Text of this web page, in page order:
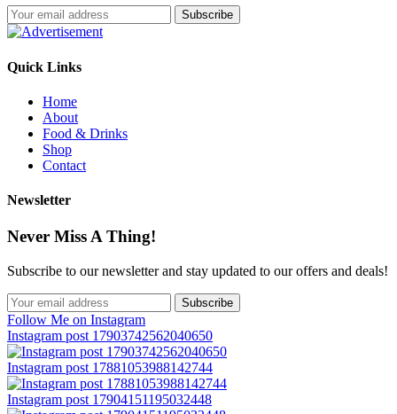
Quick Links
Home
About
Food & Drinks
Shop
Contact
Newsletter
Never Miss A Thing!
Subscribe to our newsletter and stay updated to our offers and deals!
Follow Me on Instagram
Instagram post 17903742562040650
Instagram post 17881053988142744
Instagram post 17904151195032448